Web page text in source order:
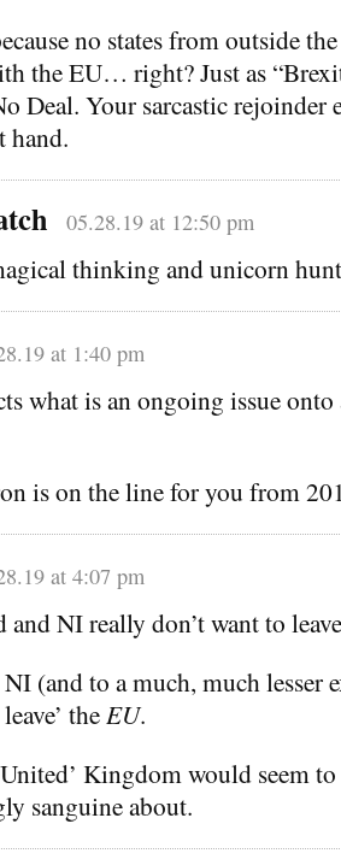
no states from outside
the EU… right? Just as
Deal. Your sarcastic rejoinder
hand.
05.28.19 at 12:50 pm
thinking and unicorn
at 1:40 pm
what is an ongoing issue
is on the line for you from
at 4:07 pm
and NI really don’t want to
(and to a much, much lesser
theEU.
Kingdom would seem
sanguine about.